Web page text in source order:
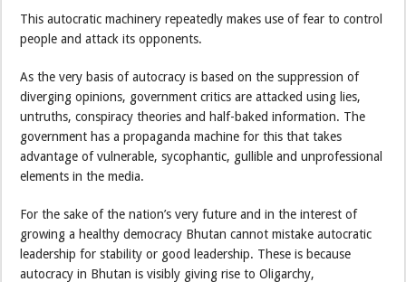
This autocratic machinery repeatedly makes use of fear to control
people and attack its opponents.
As the very basis of autocracy is based on the suppression of
diverging opinions, government critics are attacked using lies,
untruths, conspiracy theories and half-baked information. The
government has a propaganda machine for this that takes
advantage of vulnerable, sycophantic, gullible and unprofessional
elements in the media.
For the sake of the nation’s very future and in the interest of
growing a healthy democracy Bhutan cannot mistake autocratic
leadership for stability or good leadership. These is because
autocracy in Bhutan is visibly giving rise to Oligarchy,